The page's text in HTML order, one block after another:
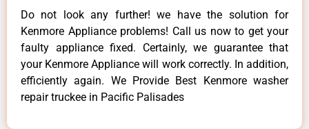
Do not look any further! we have the solution for
Kenmore Appliance problems! Call us now to get your
faulty appliance fixed. Certainly, we guarantee that
your Kenmore Appliance will work correctly. In addition,
efficiently again. We Provide Best Kenmore washer
repair truckee in Pacific Palisades